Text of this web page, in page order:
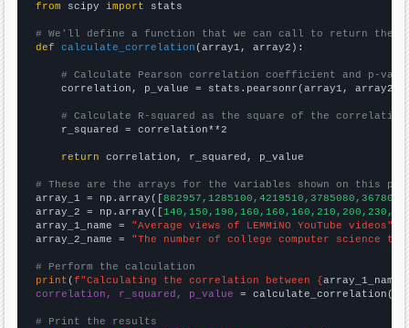
from scipy import stats
# We'll define a function that we can call to return the
def
calculate_correlation (array1, array2):
# Calculate Pearson correlation coefficient and p-
    correlation, p_value = stats.pearsonr(array1, array2)
# Calculate R-squared as the square of the
    r_squared = correlation**2
return correlation, r_squared, p_value
# These are the arrays for the variables shown on this
array_1 = np.array([
array_2 = np.array([
array_1_name = "Average views of LEMMiNO YouTube videos"
array_2_name = "The number of college computer science
# Perform the calculation
print (f"Calculating the correlation between {array_1_name
correlation, r_squared, p_value = calculate_correlation(
# Print the results